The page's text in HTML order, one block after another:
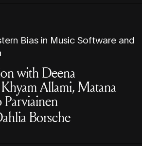
Bias in Music Software and
with Deena
Allami, Matana
Borsche